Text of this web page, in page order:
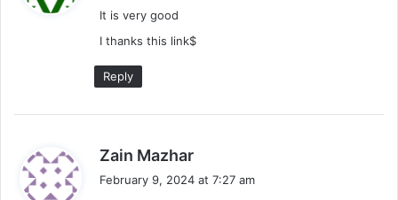
:
It is very good
I thanks this link$
Reply
Zain Mazhar
February 9, 2024 at 7:27 am